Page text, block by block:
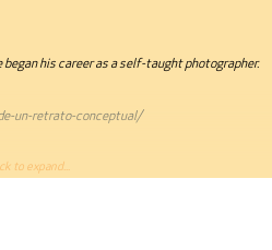
his career as a self-taught photographer.
un-retrato-conceptual/
to expand...